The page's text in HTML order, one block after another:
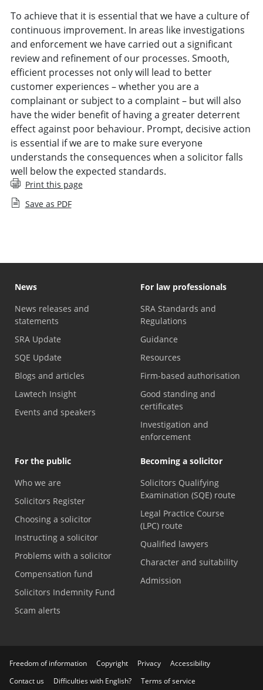
To achieve that it is essential that we have a culture of
continuous improvement. In areas like investigations
and enforcement we have carried out a significant
review and refinement of our processes. Smooth,
efficient processes not only will lead to better
customer experiences – whether you are a
complainant or subject to a complaint – but will also
have the wider benefit of having a greater deterrent
effect against poor behaviour. Prompt, decisive action
is essential if we are to make sure everyone
understands the consequences when a solicitor falls
well below the expected standards.
Print this page
Save as PDF
News
News releases and
statements
SRA Update
SQE Update
Blogs and articles
Lawtech Insight
Events and speakers
For law professionals
SRA Standards and
Regulations
Guidance
Resources
Firm-based authorisation
Good standing and
certificates
Investigation and
enforcement
For the public
Who we are
Solicitors Register
Choosing a solicitor
Instructing a solicitor
Problems with a solicitor
Compensation fund
Solicitors Indemnity Fund
Scam alerts
Becoming a solicitor
Solicitors Qualifying
Examination (SQE) route
Legal Practice Course
(LPC) route
Qualified lawyers
Character and suitability
Admission
Freedom of information Copyright Privacy
Accessibility
Contact us
Difficulties with English? Terms of service